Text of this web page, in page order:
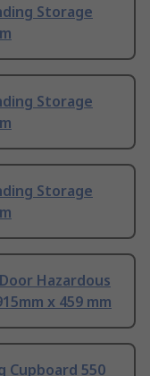
Storage
Storage
Storage
Hazardous
x 459 mm
Cupboard 550